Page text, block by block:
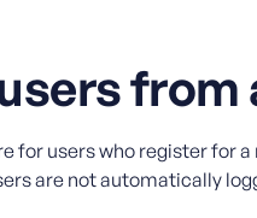
for users who register
are not automatically